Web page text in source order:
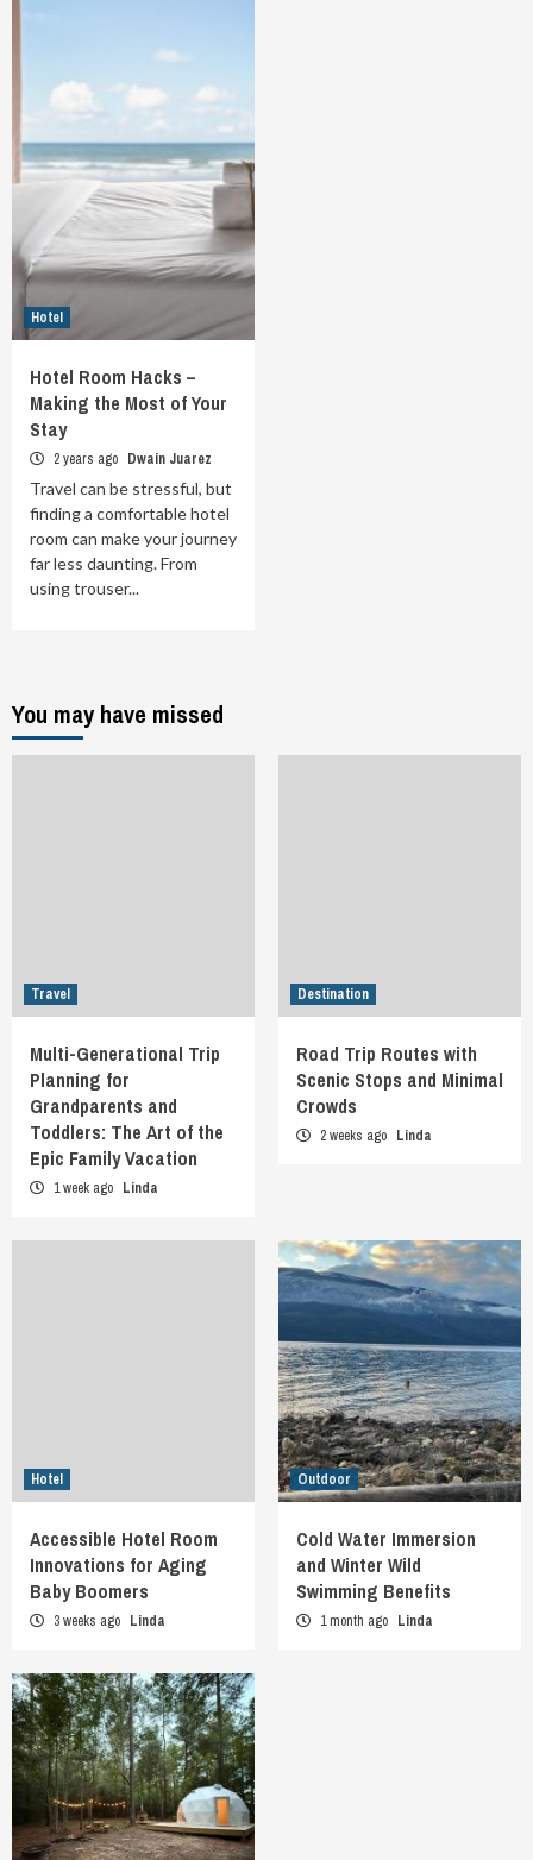
Hotel
Hotel Room Hacks –
Making the Most of Your
Stay
2 years ago Dwain Juarez
Travel can be stressful, but
finding a comfortable hotel
room can make your journey
far less daunting. From
using trouser...
You may have missed
Travel
Multi-Generational Trip
Planning for
Grandparents and
Toddlers: The Art of the
Epic Family Vacation
1 week ago Linda
Destination
Road Trip Routes with
Scenic Stops and Minimal
Crowds
2 weeks ago Linda
Hotel
Accessible Hotel Room
Innovations for Aging
Baby Boomers
3 weeks ago Linda
Outdoor
Cold Water Immersion
and Winter Wild
Swimming Benefits
1 month ago Linda